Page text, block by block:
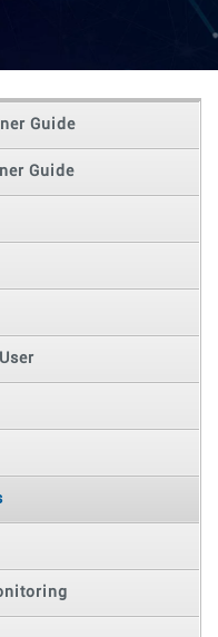
t
o
Guide
Guide